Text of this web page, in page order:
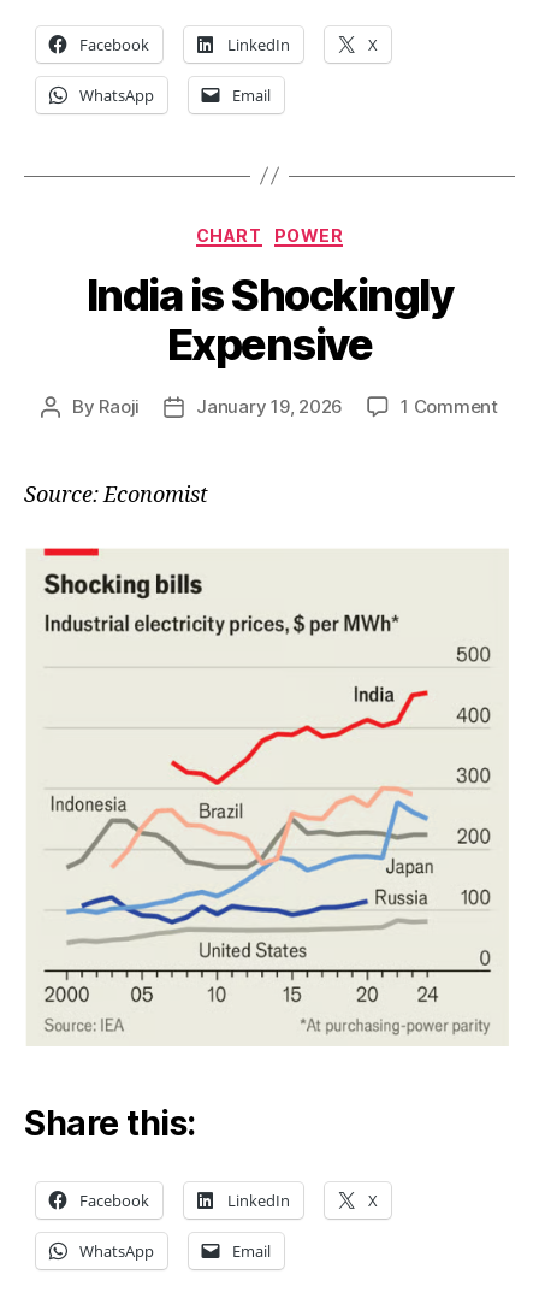
Facebook LinkedIn X
WhatsApp Email
Categories
CHART POWER
India is Shockingly
Expensive
Post
By Raoji
PostJanuary 19, 2026 1 Commenton
Source: Economist
Share this:
Facebook LinkedIn X
WhatsApp Email